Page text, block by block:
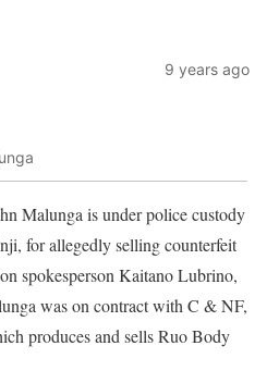
9 years ago
Malunga is under police custody
for allegedly selling counterfeit
spokesperson Kaitano Lubrino,
was on contract with C & NF,
produces and sells Ruo Body